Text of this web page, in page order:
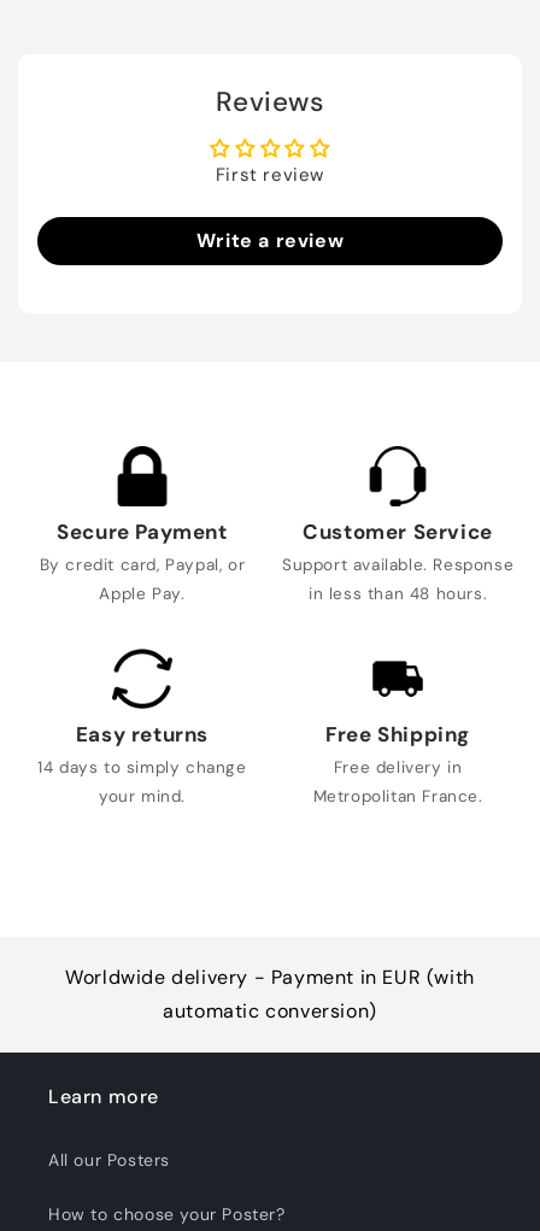
Reviews
First review
Write a review
Secure Payment
By credit card, Paypal, or
Apple Pay.
Customer Service
Support available. Response
in less than 48 hours.
Easy returns
14 days to simply change
your mind.
Free Shipping
Free delivery in
Metropolitan France.
Worldwide delivery - Payment in EUR (with
automatic conversion)
Learn more
All our Posters
How to choose your Poster?